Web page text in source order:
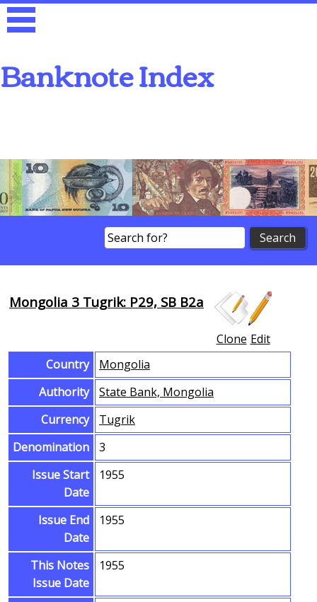
Banknote Index
Browse Banknotes
Mongolia 3 Tugrik: P29, SB B2a
Edit
Clone
Country
Mongolia
Authority
State Bank, Mongolia
Currency
Tugrik
Denomination
3
Issue Start
Date
1955
Issue End
Date
1955
This Notes
Issue Date
1955